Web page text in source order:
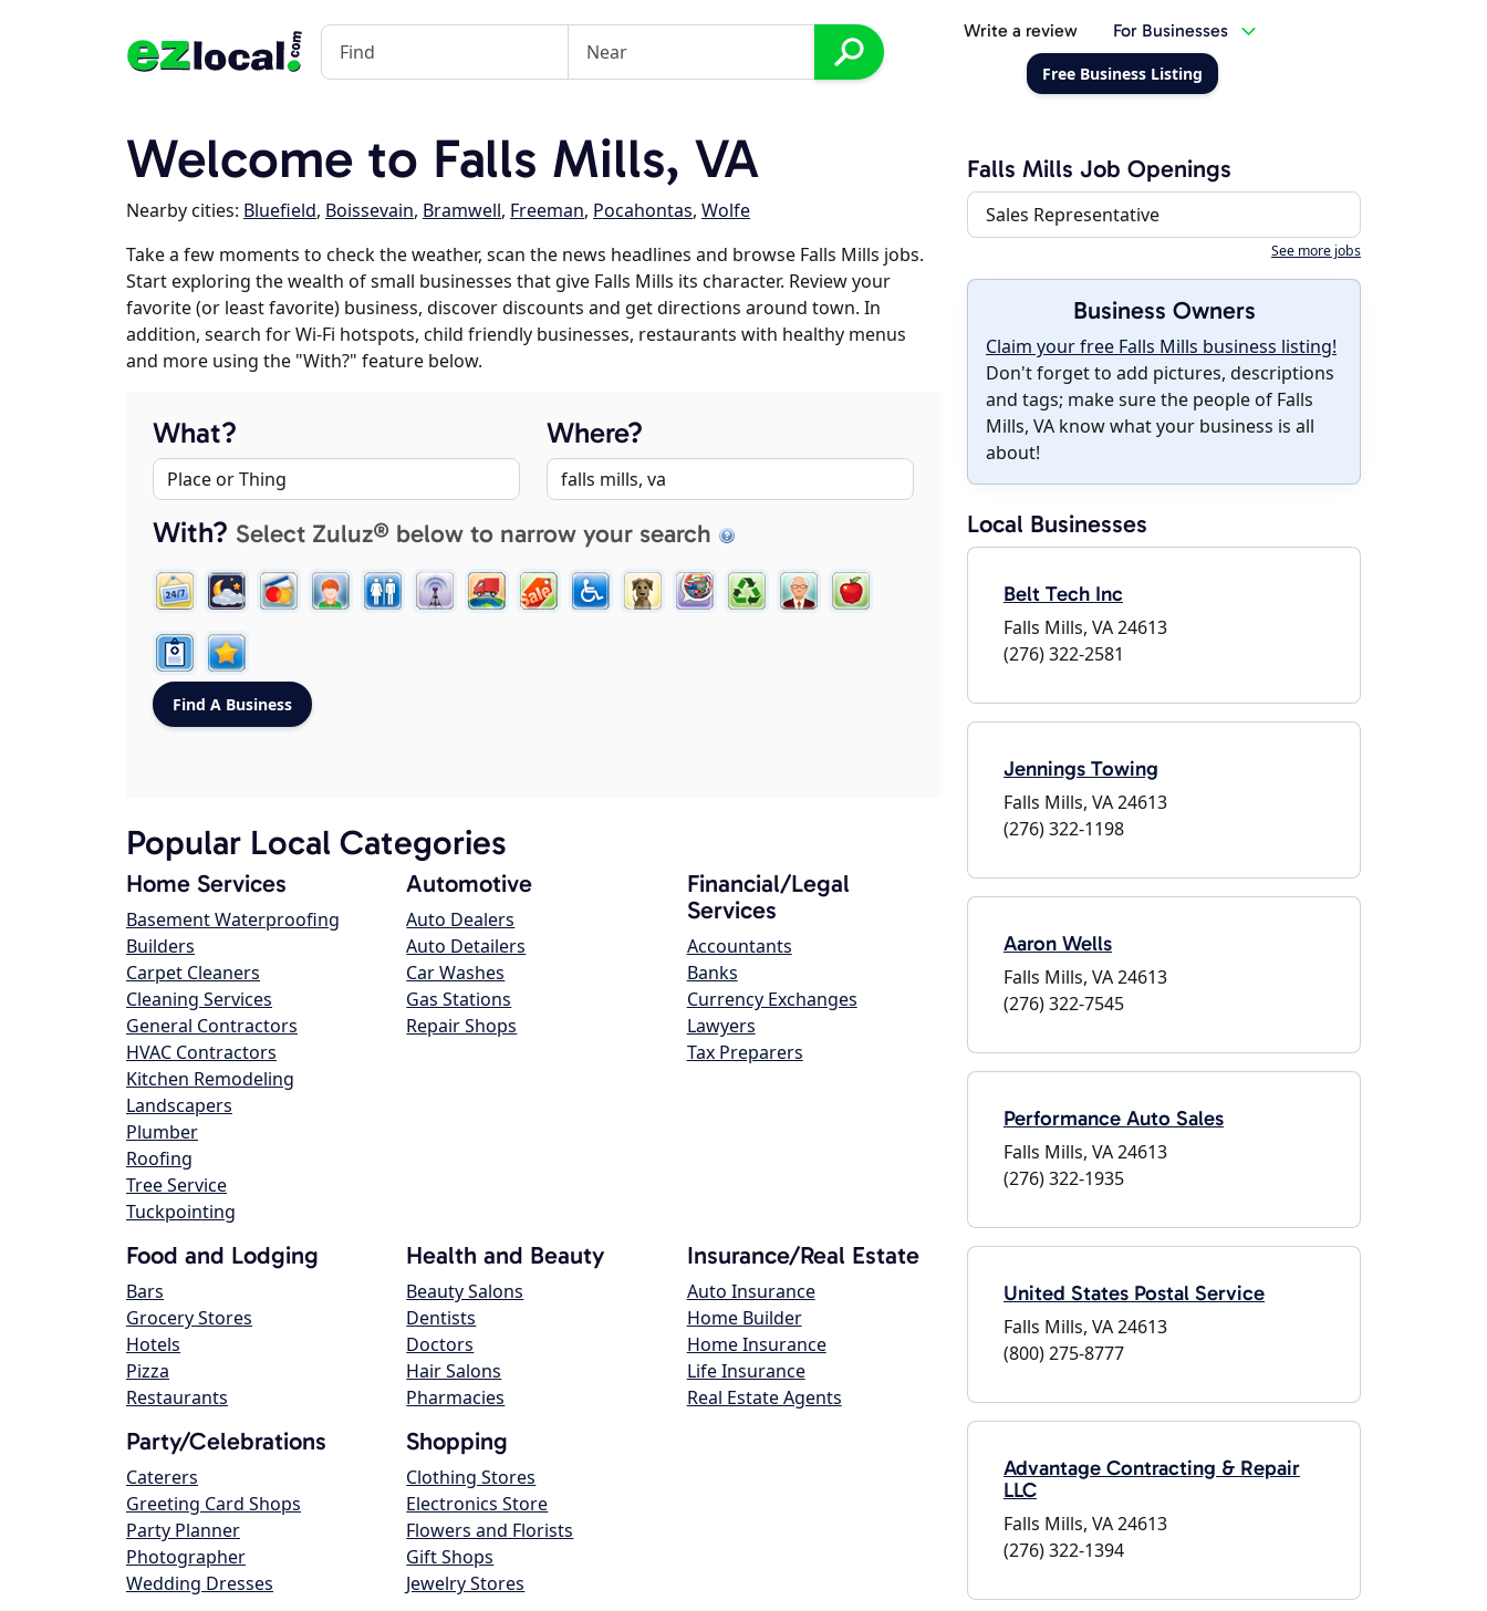
Write a review For Businesses
Free Business Listing
Welcome to Falls Mills, VA
Nearby cities: Bluefield, Boissevain, Bramwell, Freeman, Pocahontas, Wolfe
Take a few moments to check the weather, scan the news headlines and browse Falls Mills jobs.
Start exploring the wealth of small businesses that give Falls Mills its character. Review your
favorite (or least favorite) business, discover discounts and get directions around town. In
addition, search for Wi-Fi hotspots, child friendly businesses, restaurants with healthy menus
and more using the "With?" feature below.
What? Where?
With? Select Zuluz® below to narrow your search
Popular Local Categories
Home Services
Basement Waterproofing
Builders
Carpet Cleaners
Cleaning Services
General Contractors
HVAC Contractors
Kitchen Remodeling
Landscapers
Plumber
Roofing
Tree Service
Tuckpointing
Automotive
Auto Dealers
Auto Detailers
Car Washes
Gas Stations
Repair Shops
Financial/Legal
Services
Accountants
Banks
Currency Exchanges
Lawyers
Tax Preparers
Food and Lodging
Bars
Grocery Stores
Hotels
Pizza
Restaurants
Health and Beauty
Beauty Salons
Dentists
Doctors
Hair Salons
Pharmacies
Insurance/Real Estate
Auto Insurance
Home Builder
Home Insurance
Life Insurance
Real Estate Agents
Party/Celebrations
Caterers
Greeting Card Shops
Party Planner
Photographer
Wedding Dresses
Shopping
Clothing Stores
Electronics Store
Flowers and Florists
Gift Shops
Jewelry Stores
Falls Mills Job Openings
Sales Representative
See more jobs
Business Owners
Claim your free Falls Mills business listing!
Don't forget to add pictures, descriptions
and tags; make sure the people of Falls
Mills, VA know what your business is all
about!
Local Businesses
Belt Tech Inc
Falls Mills, VA 24613
(276) 322-2581
Jennings Towing
Falls Mills, VA 24613
(276) 322-1198
Aaron Wells
Falls Mills, VA 24613
(276) 322-7545
Performance Auto Sales
Falls Mills, VA 24613
(276) 322-1935
United States Postal Service
Falls Mills, VA 24613
(800) 275-8777
Advantage Contracting & Repair
LLC
Falls Mills, VA 24613
(276) 322-1394